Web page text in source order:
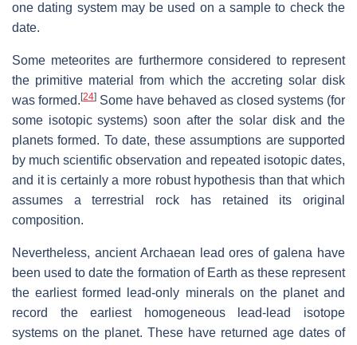
one dating system may be used on a sample to check the
date.
Some meteorites are furthermore considered to represent
the primitive material from which the accreting solar disk
was formed. [24] Some have behaved as closed systems (for
some isotopic systems) soon after the solar disk and the
planets formed. To date, these assumptions are supported
by much scientific observation and repeated isotopic dates,
and it is certainly a more robust hypothesis than that which
assumes a terrestrial rock has retained its original
composition.
Nevertheless, ancient Archaean lead ores of galena have
been used to date the formation of Earth as these represent
the earliest formed lead-only minerals on the planet and
record the earliest homogeneous lead-lead isotope
systems on the planet. These have returned age dates of